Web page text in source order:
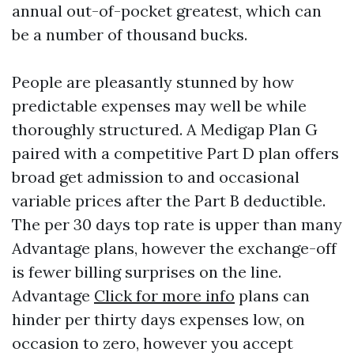
annual out-of-pocket greatest, which can
be a number of thousand bucks.
People are pleasantly stunned by how
predictable expenses may well be while
thoroughly structured. A Medigap Plan G
paired with a competitive Part D plan offers
broad get admission to and occasional
variable prices after the Part B deductible.
The per 30 days top rate is upper than many
Advantage plans, however the exchange-off
is fewer billing surprises on the line.
Advantage Click for more info plans can
hinder per thirty days expenses low, on
occasion to zero, however you accept